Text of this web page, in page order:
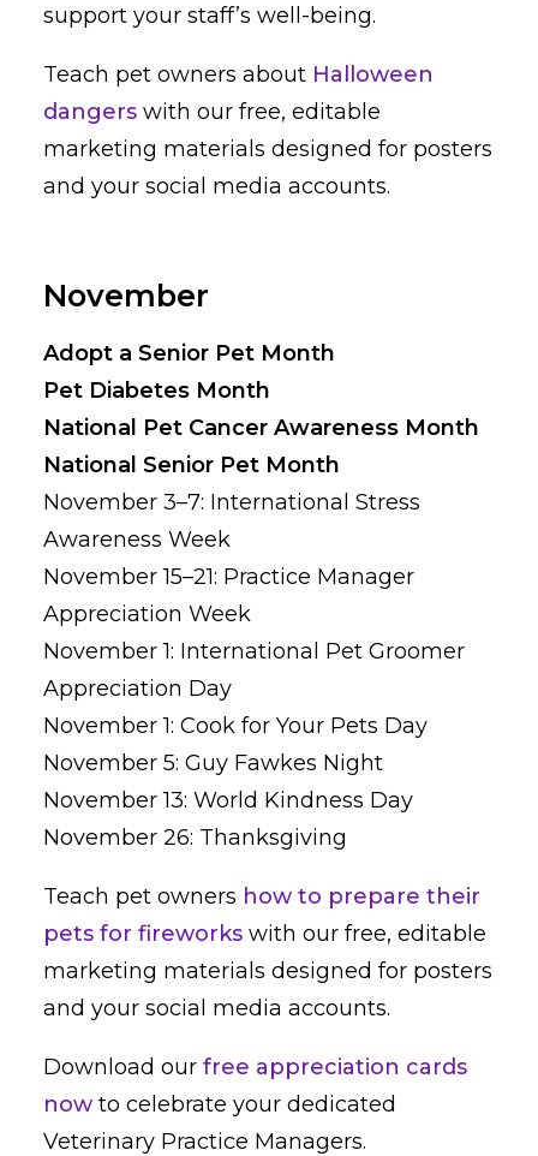
support your staff’s well-being.
Teach pet owners about Halloween
dangers with our free, editable
marketing materials designed for posters
and your social media accounts.
November
Adopt a Senior Pet Month
Pet Diabetes Month
National Pet Cancer Awareness Month
National Senior Pet Month
November 3–7: International Stress
Awareness Week
November 15–21: Practice Manager
Appreciation Week
November 1: International Pet Groomer
Appreciation Day
November 1: Cook for Your Pets Day
November 5: Guy Fawkes Night
November 13: World Kindness Day
November 26: Thanksgiving
Teach pet owners how to prepare their
pets for fireworks with our free, editable
marketing materials designed for posters
and your social media accounts.
Download our free appreciation cards
now to celebrate your dedicated
Veterinary Practice Managers.